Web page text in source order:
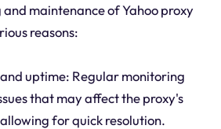
maintenance of Yahoo proxy
reasons:
uptime: Regular monitoring
that may affect the proxy's
for quick resolution.